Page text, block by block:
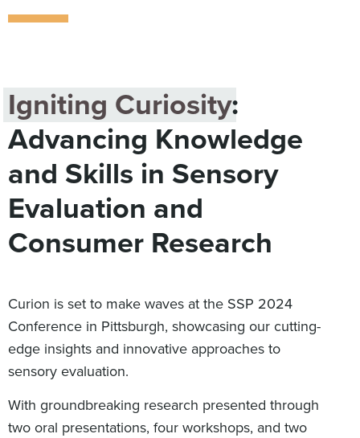
How We Connect
She’s Not Walking Away From Packaged Food.
She’s Reclaiming Her Kitchen.
Igniting Curiosity:
Advancing Knowledge
and Skills in Sensory
Evaluation and
Consumer Research
Curion is set to make waves at the SSP 2024
Conference in Pittsburgh, showcasing our cutting-
edge insights and innovative approaches to
sensory evaluation.
With groundbreaking research presented through
two oral presentations, four workshops, and two